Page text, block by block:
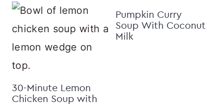
30-Minute Lemon
Chicken Soup with
Pumpkin Curry
Soup With Coconut
Milk